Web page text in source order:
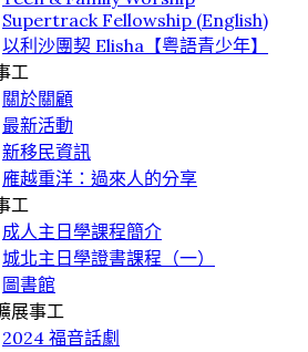
Supertrack Fellowship (English)
以利沙團契 Elisha【粤語青少年】
工
關於關顧
最新活動
新移民資訊
䧹越重洋：過來人的分享
工
成人主日學課程簡介
城北主日學證書課程（一）
圖書館
展事工
2024 福音話劇